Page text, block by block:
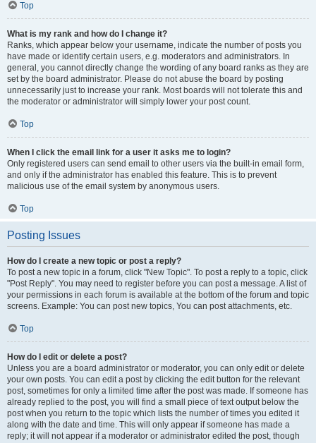
Top
What is my rank and how do I change it?
Ranks, which appear below your username, indicate the number of posts you
have made or identify certain users, e.g. moderators and administrators. In
general, you cannot directly change the wording of any board ranks as they are
set by the board administrator. Please do not abuse the board by posting
unnecessarily just to increase your rank. Most boards will not tolerate this and
the moderator or administrator will simply lower your post count.
Top
When I click the email link for a user it asks me to login?
Only registered users can send email to other users via the built-in email form,
and only if the administrator has enabled this feature. This is to prevent
malicious use of the email system by anonymous users.
Top
Posting Issues
How do I create a new topic or post a reply?
To post a new topic in a forum, click "New Topic". To post a reply to a topic, click
"Post Reply". You may need to register before you can post a message. A list of
your permissions in each forum is available at the bottom of the forum and topic
screens. Example: You can post new topics, You can post attachments, etc.
Top
How do I edit or delete a post?
Unless you are a board administrator or moderator, you can only edit or delete
your own posts. You can edit a post by clicking the edit button for the relevant
post, sometimes for only a limited time after the post was made. If someone has
already replied to the post, you will find a small piece of text output below the
post when you return to the topic which lists the number of times you edited it
along with the date and time. This will only appear if someone has made a
reply; it will not appear if a moderator or administrator edited the post, though